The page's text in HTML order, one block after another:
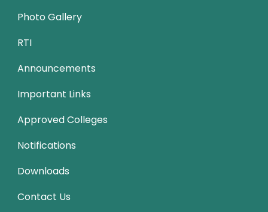
Photo Gallery
RTI
Announcements
Important Links
Approved Colleges
Notifications
Downloads
Contact Us